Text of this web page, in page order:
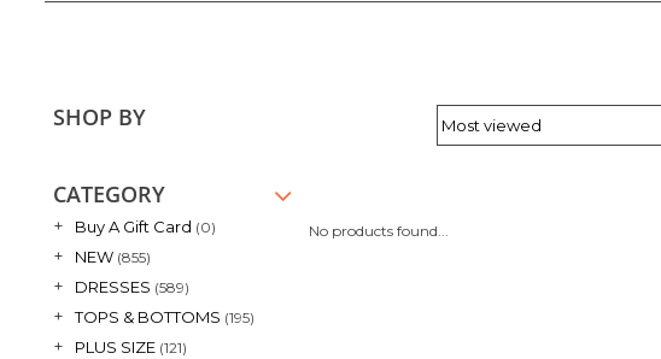
SHOP BY
CATEGORY
+ Buy A Gift Card (0)
+ NEW (855)
+ DRESSES (589)
+ TOPS & BOTTOMS (195)
+ PLUS SIZE (121)
No products found...